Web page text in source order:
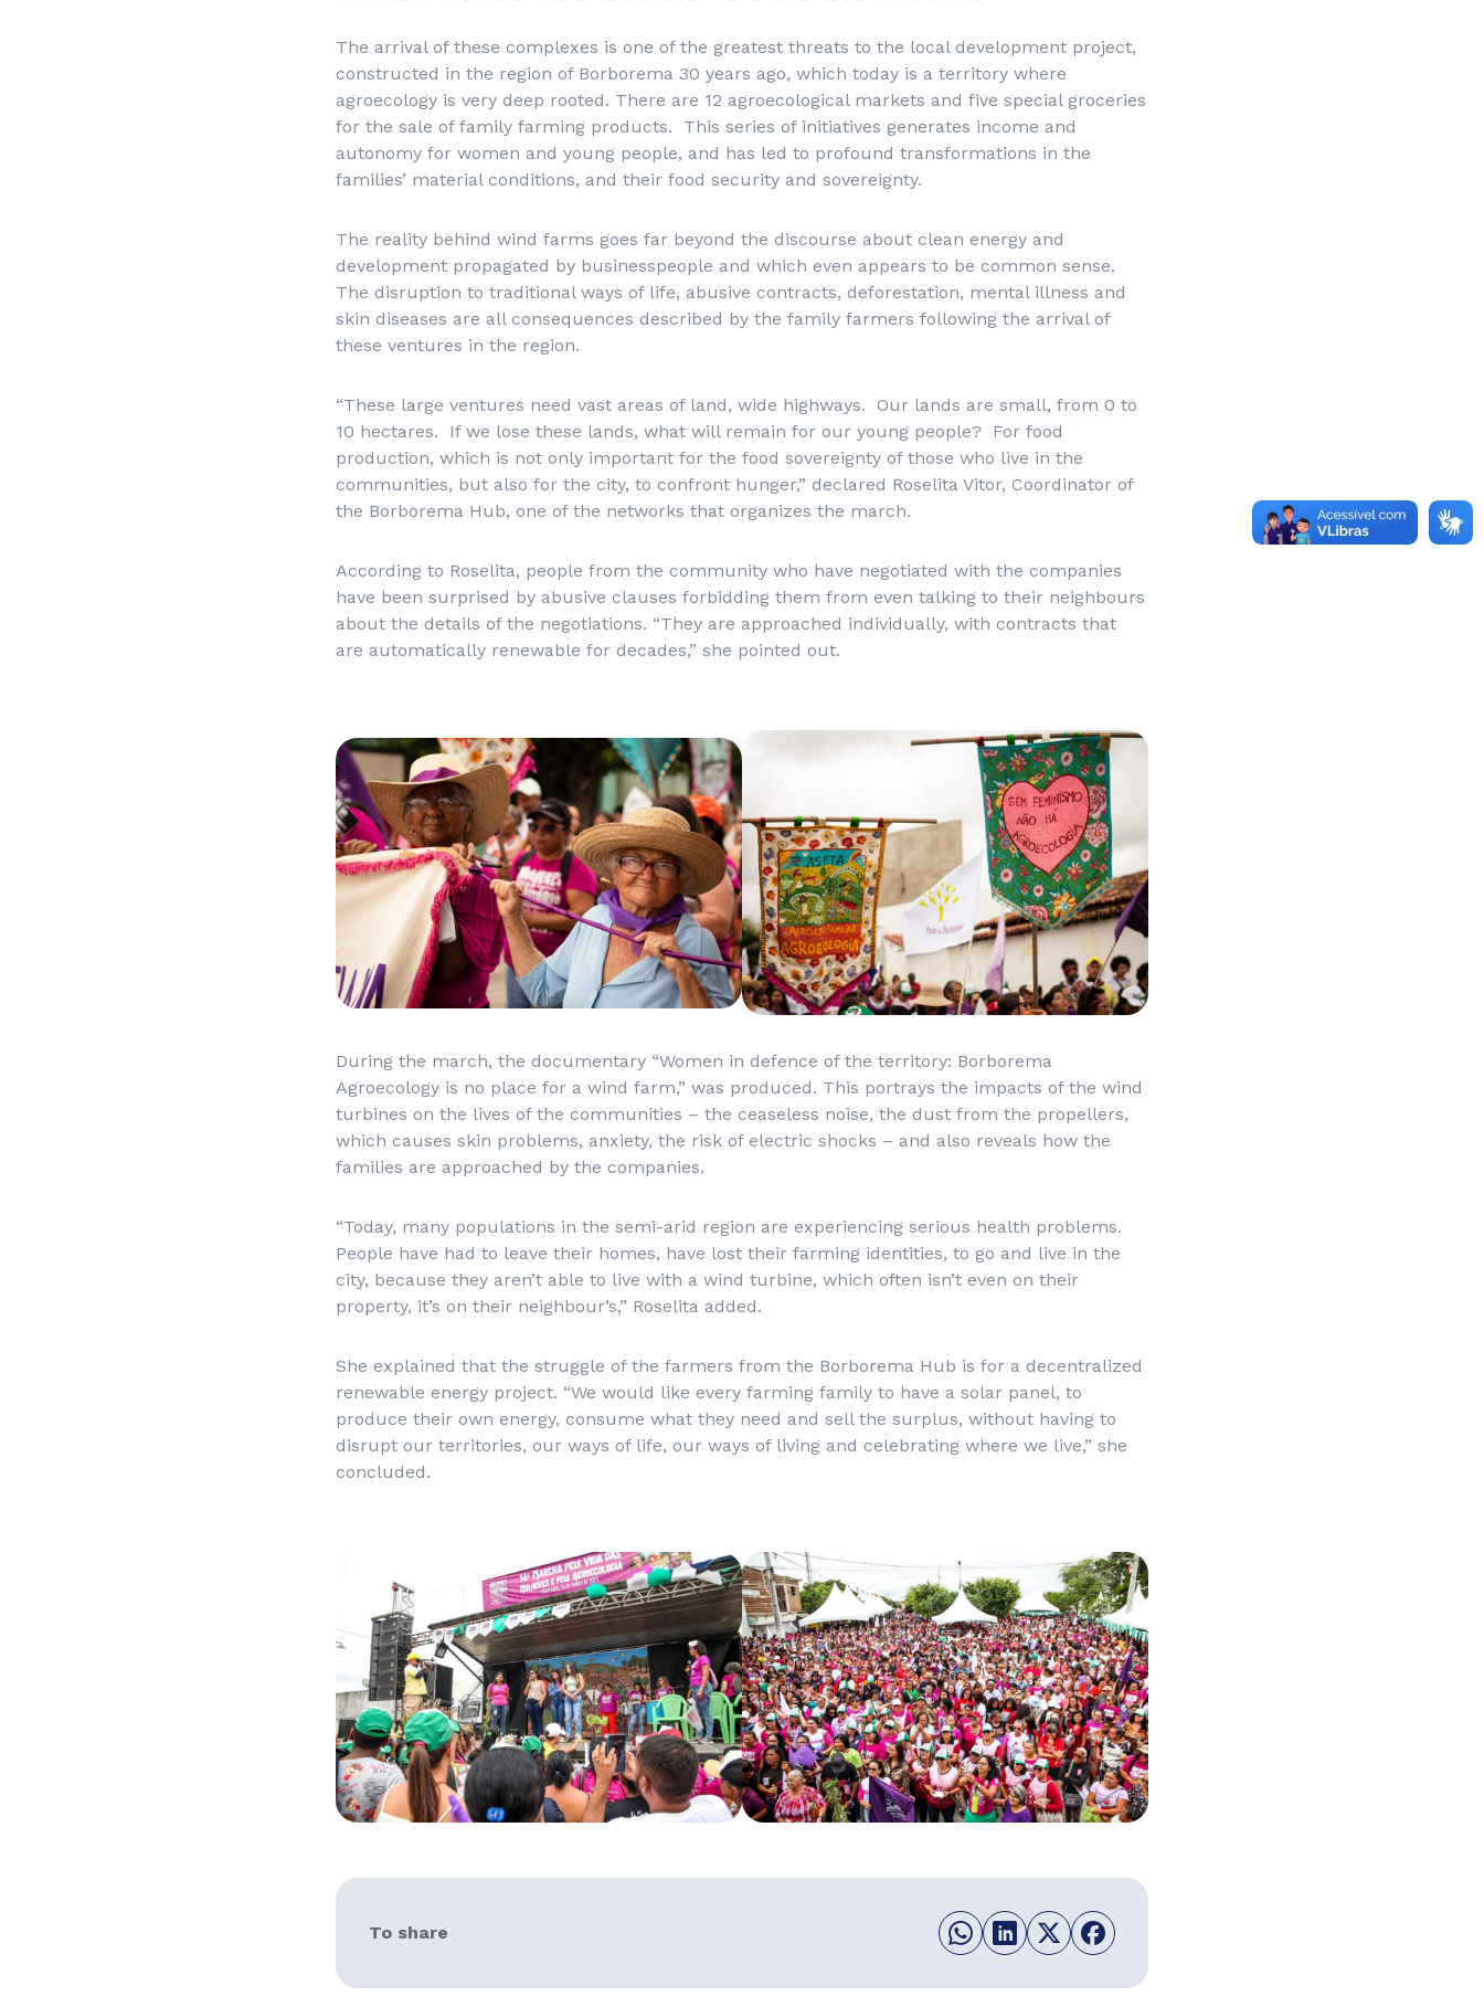
The arrival of these complexes is one of the greatest threats to the local development project,
constructed in the region of Borborema 30 years ago, which today is a territory where
agroecology is very deep rooted. There are 12 agroecological markets and five special groceries
for the sale of family farming products. This series of initiatives generates income and
autonomy for women and young people, and has led to profound transformations in the
families’ material conditions, and their food security and sovereignty.
The reality behind wind farms goes far beyond the discourse about clean energy and
development propagated by businesspeople and which even appears to be common sense.
The disruption to traditional ways of life, abusive contracts, deforestation, mental illness and
skin diseases are all consequences described by the family farmers following the arrival of
these ventures in the region.
“These large ventures need vast areas of land, wide highways. Our lands are small, from 0 to
10 hectares. If we lose these lands, what will remain for our young people? For food
production, which is not only important for the food sovereignty of those who live in the
communities, but also for the city, to confront hunger,” declared Roselita Vitor, Coordinator of
the Borborema Hub, one of the networks that organizes the march.
According to Roselita, people from the community who have negotiated with the companies
have been surprised by abusive clauses forbidding them from even talking to their neighbours
about the details of the negotiations. “They are approached individually, with contracts that
are automatically renewable for decades,” she pointed out.
During the march, the documentary “Women in defence of the territory: Borborema
Agroecology is no place for a wind farm,” was produced. This portrays the impacts of the wind
turbines on the lives of the communities – the ceaseless noise, the dust from the propellers,
which causes skin problems, anxiety, the risk of electric shocks – and also reveals how the
families are approached by the companies.
“Today, many populations in the semi-arid region are experiencing serious health problems.
People have had to leave their homes, have lost their farming identities, to go and live in the
city, because they aren’t able to live with a wind turbine, which often isn’t even on their
property, it’s on their neighbour’s,” Roselita added.
She explained that the struggle of the farmers from the Borborema Hub is for a decentralized
renewable energy project. “We would like every farming family to have a solar panel, to
produce their own energy, consume what they need and sell the surplus, without having to
disrupt our territories, our ways of life, our ways of living and celebrating where we live,” she
concluded.
To share